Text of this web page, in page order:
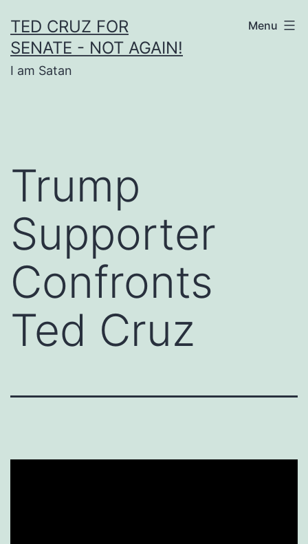
to
content
TED CRUZ FOR
SENATE - NOT AGAIN!
I am Satan
Menu
Trump
Supporter
Confronts
Ted Cruz